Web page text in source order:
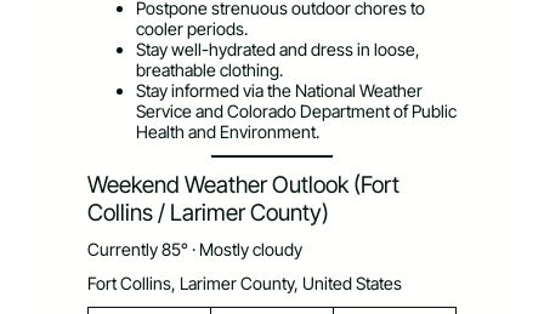
Postpone strenuous outdoor chores to
cooler periods.
Stay well-hydrated and dress in loose,
breathable clothing.
Stay informed via the National Weather
Service and Colorado Department of Public
Health and Environment.
Weekend Weather Outlook (Fort
Collins / Larimer County)
Currently 85° · Mostly cloudy
Fort Collins, Larimer County, United States